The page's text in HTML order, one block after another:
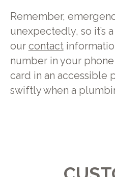
Remember,
unexpectedly, so it’s
our contact
number in your
card in an accessible
swiftly when a